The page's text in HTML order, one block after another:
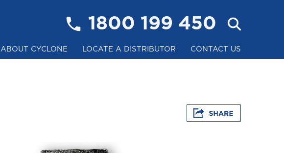
1800 199 450
ABOUT CYCLONE LOCATE A DISTRIBUTOR CONTACT US